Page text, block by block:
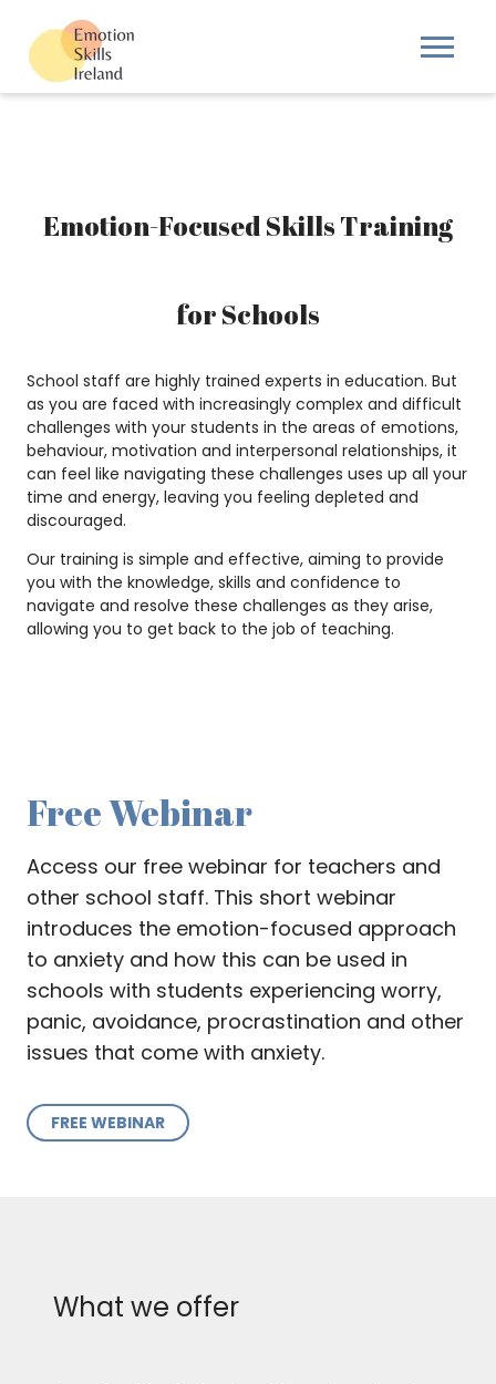
Emotion-Focused Skills Training
for Schools
School staff are highly trained experts in education. But
as you are faced with increasingly complex and difficult
challenges with your students in the areas of emotions,
behaviour, motivation and interpersonal relationships, it
can feel like navigating these challenges uses up all your
time and energy, leaving you feeling depleted and
discouraged.
Our training is simple and effective, aiming to provide
you with the knowledge, skills and confidence to
navigate and resolve these challenges as they arise,
allowing you to get back to the job of teaching.
Free Webinar
Access our free webinar for teachers and
other school staff. This short webinar
introduces the emotion-focused approach
to anxiety and how this can be used in
schools with students experiencing worry,
panic, avoidance, procrastination and other
issues that come with anxiety.
FREE WEBINAR
What we offer